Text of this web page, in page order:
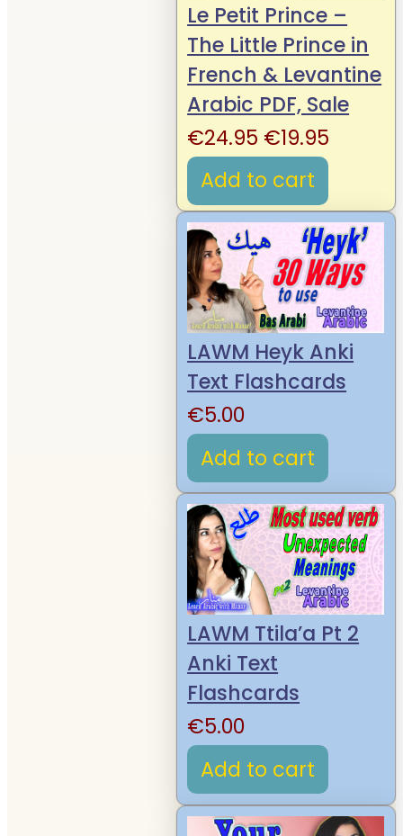
Le Petit Prince –
The Little Prince in
French & Levantine
Arabic PDF, Sale
€24.95 Original
price
was:
€24.95.
€19.95
€19.95.
Add to cart
LAWM Heyk Anki
Text Flashcards
€5.00
Add to cart
LAWM Ttila’a Pt 2
Anki Text
Flashcards
€5.00
Add to cart